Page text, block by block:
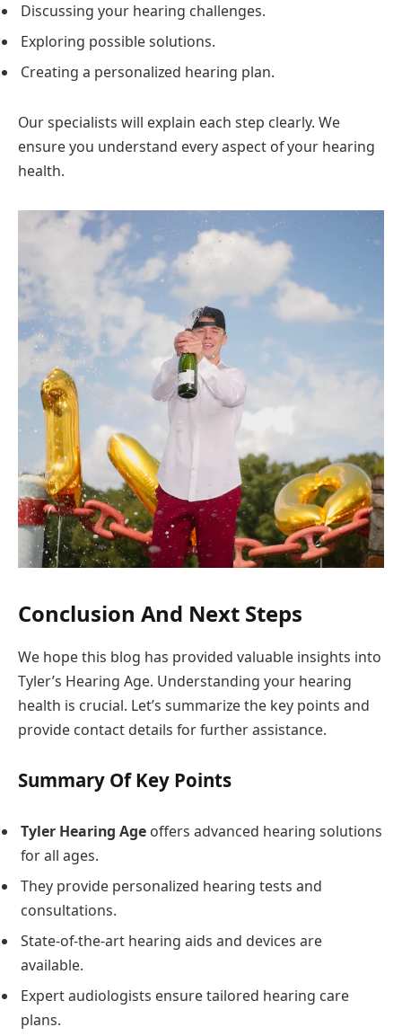
Discussing your hearing challenges.
Exploring possible solutions.
Creating a personalized hearing plan.
Our specialists will explain each step clearly. We
ensure you understand every aspect of your hearing
health.
Conclusion And Next Steps
We hope this blog has provided valuable insights into
Tyler’s Hearing Age. Understanding your hearing
health is crucial. Let’s summarize the key points and
provide contact details for further assistance.
Summary Of Key Points
Tyler Hearing Age offers advanced hearing solutions
for all ages.
They provide personalized hearing tests and
consultations.
State-of-the-art hearing aids and devices are
available.
Expert audiologists ensure tailored hearing care
plans.